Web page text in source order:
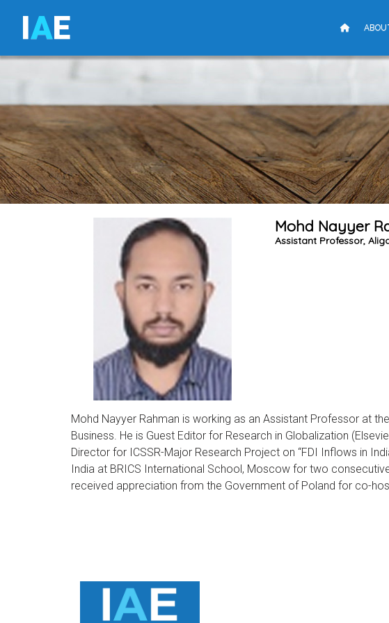
IAE
Mohd Nayyer
Assistant Professor,
Mohd Nayyer Rahman is working as an Assistant Professor at
Business. He is Guest Editor for Research in Globalization
Director for ICSSR-Major Research Project on “FDI Inflows in
India at BRICS International School, Moscow for two
received appreciation from the Government of Poland for co-